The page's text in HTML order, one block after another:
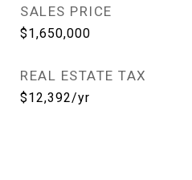
SALES PRICE
$1,650,000
REAL ESTATE TAX
$12,392/yr